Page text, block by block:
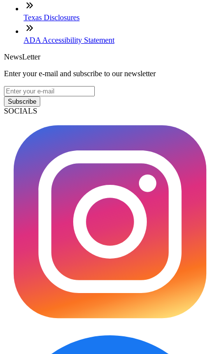
Texas Disclosures
ADA Accessibility Statement
NewsLetter
Enter your e-mail and subscribe to our newsletter
Subscribe
SOCIALS